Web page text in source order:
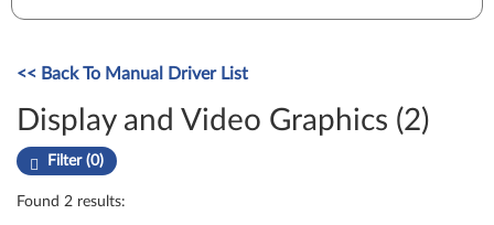
<< Back To Manual Driver List
Display and Video Graphics (2)
Filter (0)
Found 2 results: